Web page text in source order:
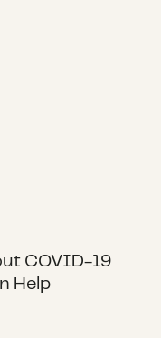
COVID-19
Help